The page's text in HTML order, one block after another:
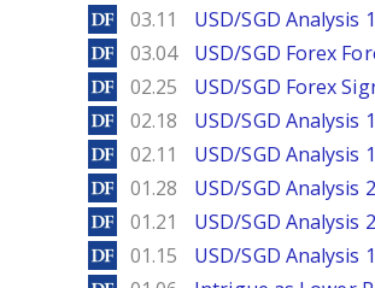
DailyForex
03.11 USD/SGD Analysis
DailyForex
03.04 USD/SGD Forex
DailyForex
02.25 USD/SGD Forex
DailyForex
02.18 USD/SGD Analysis
DailyForex
02.11 USD/SGD
DailyForex
01.28 USD/SGD Analysis
DailyForex
01.21 USD/SGD Analysis
DailyForex
01.15 USD/SGD Analysis